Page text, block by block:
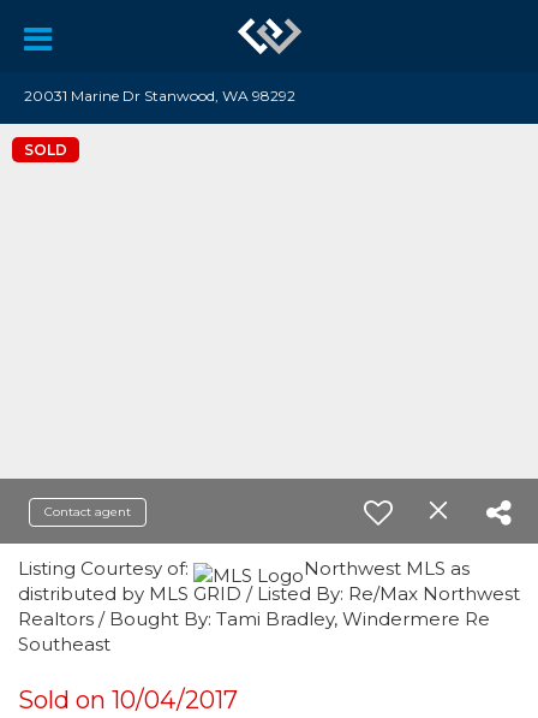
20031 Marine Dr Stanwood, WA 98292
SOLD
Contact agent
Listing Courtesy of:
Northwest MLS as
distributed by MLS GRID / Listed By: Re/Max Northwest
Realtors / Bought By: Tami Bradley, Windermere Re
Southeast
Sold on 10/04/2017